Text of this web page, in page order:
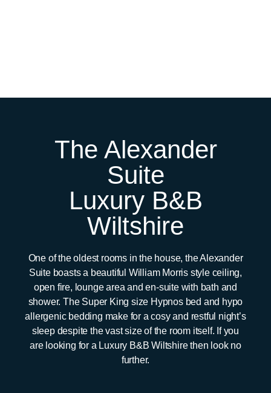
The Alexander
Suite
Luxury B&B
Wiltshire
One of the oldest rooms in the house, the Alexander
Suite boasts a beautiful William Morris style ceiling,
open fire, lounge area and en-suite with bath and
shower. The Super King size Hypnos bed and hypo
allergenic bedding make for a cosy and restful night’s
sleep despite the vast size of the room itself. If you
are looking for a Luxury B&B Wiltshire then look no
further.